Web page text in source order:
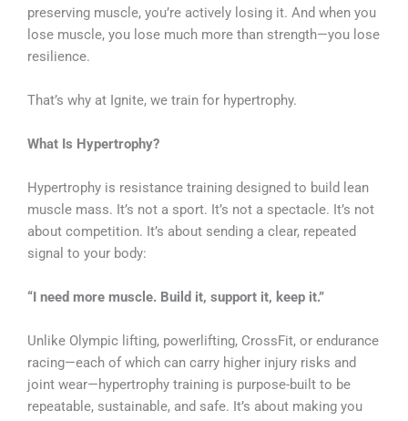
preserving muscle, you’re actively losing it. And when you
lose muscle, you lose much more than strength—you lose
resilience.
That’s why at Ignite, we train for hypertrophy.
What Is Hypertrophy?
Hypertrophy is resistance training designed to build lean
muscle mass. It’s not a sport. It’s not a spectacle. It’s not
about competition. It’s about sending a clear, repeated
signal to your body:
“I need more muscle. Build it, support it, keep it.”
Unlike Olympic lifting, powerlifting, CrossFit, or endurance
racing—each of which can carry higher injury risks and
joint wear—hypertrophy training is purpose-built to be
repeatable, sustainable, and safe. It’s about making you